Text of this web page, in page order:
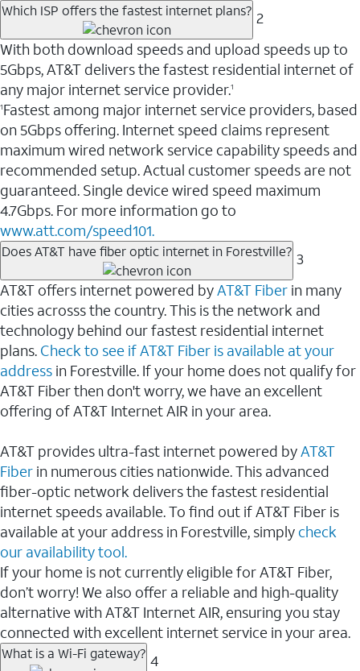
Which ISP offers the fastest internet plans? 2
With both download speeds and upload speeds up to
5Gbps, AT&T delivers the fastest residential internet of
any major internet service provider.1
1Fastest among major internet service providers, based
on 5Gbps offering. Internet speed claims represent
maximum wired network service capability speeds and
recommended setup. Actual customer speeds are not
guaranteed. Single device wired speed maximum
4.7Gbps. For more information go to
www.att.com/speed101.
Does AT&T have fiber optic internet in Forestville? 3
AT&T offers internet powered byAT&T Fiber in many
cities acrosss the country. This is the network and
technology behind our fastest residential internet
plans. Check to see if AT&T Fiber is available at your
address in Forestville. If your home does not qualify for
AT&T Fiber then don't worry, we have an excellent
offering of AT&T Internet AIR in your area.
AT&T provides ultra-fast internet powered byAT&T
Fiber in numerous cities nationwide. This advanced
fiber-optic network delivers the fastest residential
internet speeds available. To find out if AT&T Fiber is
available at your address in Forestville, simply check
our availability tool.
If your home is not currently eligible for AT&T Fiber,
don’t worry! We also offer a reliable and high-quality
alternative with AT&T Internet AIR, ensuring you stay
connected with excellent internet service in your area.
What is a Wi-Fi gateway? 4